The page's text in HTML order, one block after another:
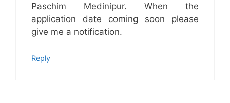
Paschim Medinipur. When the
application date coming soon please
give me a notification.
Reply